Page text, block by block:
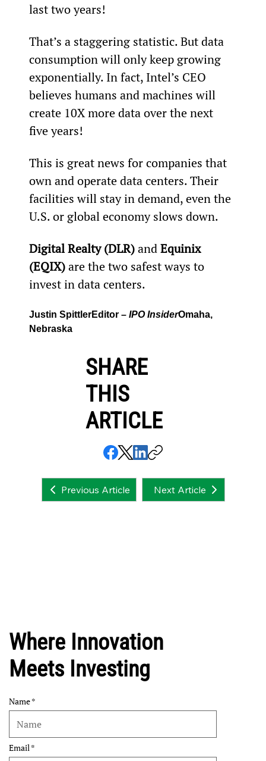
last two years!
That’s a staggering statistic. But data
consumption will only keep growing
exponentially. In fact, Intel’s CEO
believes humans and machines will
create 10X more data over the next
five years!
This is great news for companies that
own and operate data centers. Their
facilities will stay in demand, even the
U.S. or global economy slows down.
Digital Realty (DLR) and Equinix
(EQIX) are the two safest ways to
invest in data centers.
Justin SpittlerEditor – IPO InsiderOmaha,
Nebraska
SHARE
THIS
ARTICLE
Previous Article Next Article
Where Innovation
Meets Investing
Name
Email